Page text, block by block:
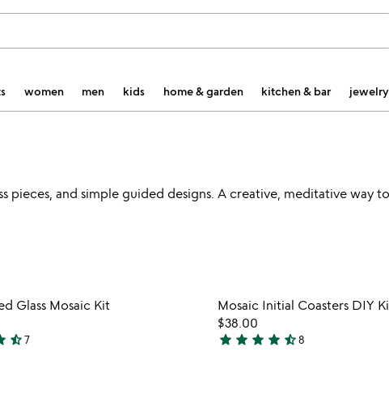
women men kids home & garden kitchen & bar jewelry
pieces, and simple guided designs. A creative, meditative way
Item not in your wishlist
Glass Mosaic Kit
star_half7
Item
Mosaic Initial Coasters DIY
$38.00
4.6
star star star star star_half8